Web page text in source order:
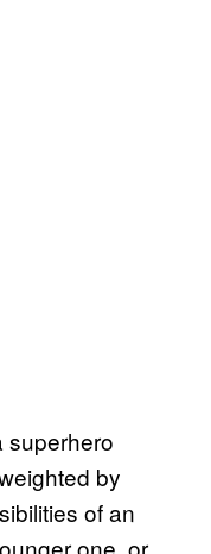
superhero
by
of an
one, or